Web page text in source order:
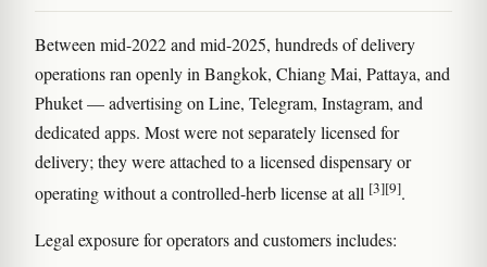
Between mid-2022 and mid-2025, hundreds of delivery
operations ran openly in Bangkok, Chiang Mai, Pattaya, and
Phuket — advertising on Line, Telegram, Instagram, and
dedicated apps. Most were not separately licensed for
delivery; they were attached to a licensed dispensary or
operating without a controlled-herb license at all [3][9].
Legal exposure for operators and customers includes: